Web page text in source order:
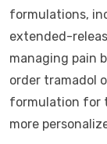
formulations,
extended-
managing pain
order tramadol
formulation for
more